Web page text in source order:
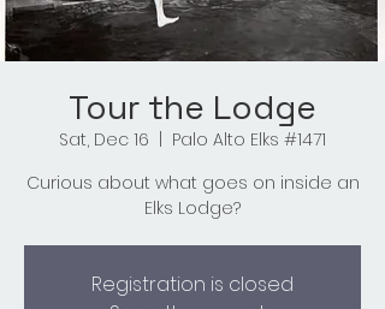
Tour the Lodge
Sat, Dec 16
Palo Alto Elks #1471
Curious about what goes on inside an
Elks Lodge?
Registration is closed